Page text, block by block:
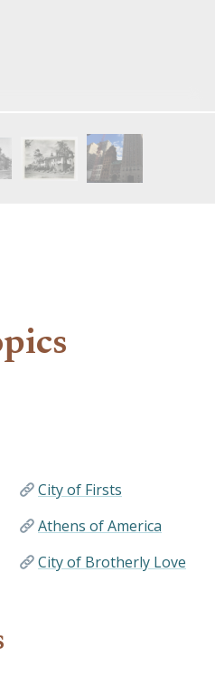
City of Firsts
Athens of America
City of Brotherly Love